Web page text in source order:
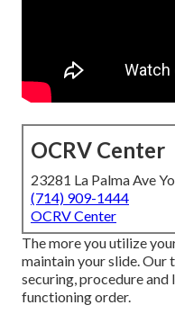
OCRV Center
23281 La Palma Ave
(714) 909-1444
OCRV Center
The more you utilize
maintain your slide.
securing, procedure
functioning order.